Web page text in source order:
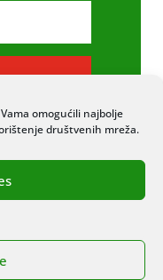
omogućili najbolje
društvenih mreža.
SVA
IZRADIO